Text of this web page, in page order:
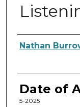
Author
Nathan
Date of
5-2025